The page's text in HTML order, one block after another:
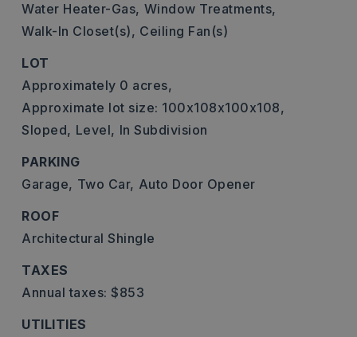
Water Heater-Gas, Window Treatments,
Walk-In Closet(s), Ceiling Fan(s)
LOT
Approximately 0 acres,
Approximate lot size: 100x108x100x108,
Sloped, Level, In Subdivision
PARKING
Garage, Two Car, Auto Door Opener
ROOF
Architectural Shingle
TAXES
Annual taxes: $853
UTILITIES